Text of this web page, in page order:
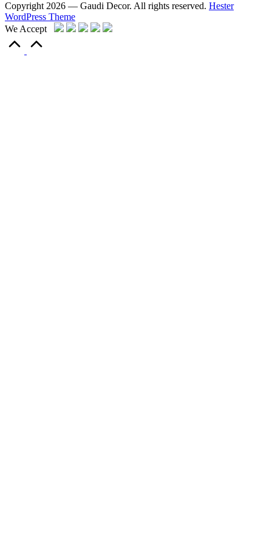
Copyright 2026 — Gaudi Decor. All rights reserved. Hester
WordPress Theme
We Accept